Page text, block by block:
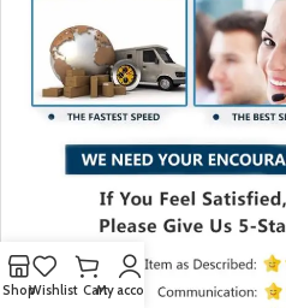
ShopWishlist CartMy account